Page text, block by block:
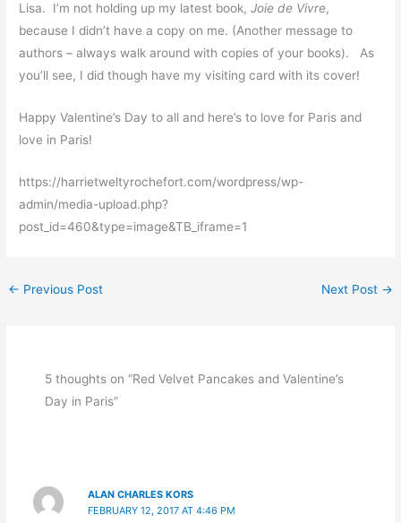
Lisa. I’m not holding up my latest book,Joie de Vivre,
because I didn’t have a copy on me. (Another message to
authors – always walk around with copies of your books). As
you’ll see, I did though have my visiting card with its cover!
Happy Valentine’s Day to all and here’s to love for Paris and
love in Paris!
https://harrietweltyrochefort.com/wordpress/wp-
admin/media-upload.php?
post_id=460&type=image&TB_iframe=1
← Previous Post Next Post →
5 thoughts on “Red Velvet Pancakes and Valentine’s
Day in Paris”
ALAN CHARLES KORS
FEBRUARY 12, 2017 AT 4:46 PM